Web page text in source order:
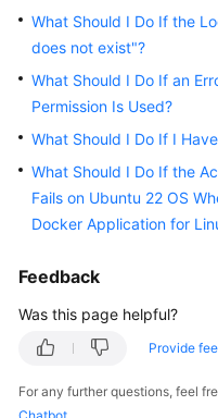
Practices
API
Reference
Host
Management
Application
Deployment
Common
What Should I Do If the
does not exist"?
What Should I Do If an
Permission Is Used?
What Should I Do If I
What Should I Do If the
Fails on Ubuntu 22 OS
Docker Application for
Feedback
Was this page helpful?
Provide
For any further questions, feel